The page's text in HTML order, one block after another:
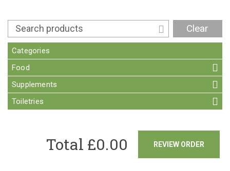
Clear
Categories
Food
Supplements
Toiletries
REVIEW ORDER
Total £0.00